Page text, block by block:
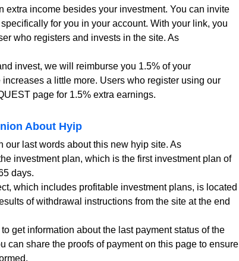
income besides your investment. You can invite
for you in your account. With your link, you
who registers and invests in the site. As
invest, we will reimburse you 1.5% of your
a little more. Users who register using our
page for 1.5% extra earnings.
About Hyip
last words about this new hyip site. As
investment plan, which is the first investment plan of
days.
which includes profitable investment plans, is located
of withdrawal instructions from the site at the end
get information about the last payment status of the
can share the proofs of payment on this page to ensure